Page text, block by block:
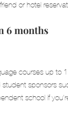
or hotel
6 months
courses up to
sponsors
school if